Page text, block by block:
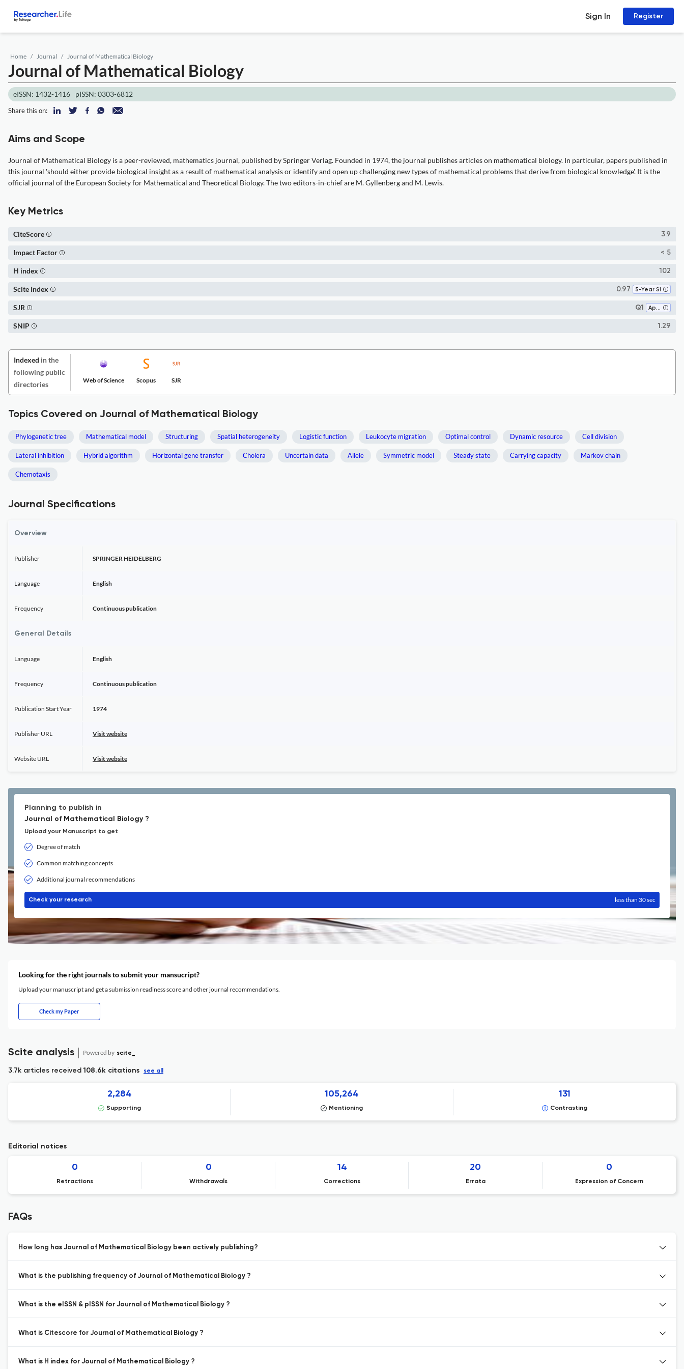
Sign In Register
Home Journal Journal of Mathematical Biology
Journal of Mathematical Biology
eISSN: 1432-1416 pISSN: 0303-6812
Share this on:
Aims and Scope
Journal of Mathematical Biology is a peer-reviewed, mathematics journal, published by Springer Verlag. Founded in 1974, the journal publishes articles on mathematical biology. In particular, papers published in
this journal 'should either provide biological insight as a result of mathematical analysis or identify and open up challenging new types of mathematical problems that derive from biological knowledge'. It is the
official journal of the European Society for Mathematical and Theoretical Biology. The two editors-in-chief are M. Gyllenberg and M. Lewis.
Key Metrics
3.9
CiteScore
< 5
Impact Factor
102
H index
0.97 5-Year SI
Scite Index
Q1 Applied Mathematics
SJR
1.29
SNIP
Indexed in the
following public
directories
Web of Science Scopus SJR
Topics Covered on Journal of Mathematical Biology
Phylogenetic tree Mathematical model Structuring Spatial heterogeneity Logistic function Leukocyte migration Optimal control Dynamic resource Cell division
Lateral inhibition Hybrid algorithm Horizontal gene transfer Cholera Uncertain data Allele Symmetric model Steady state Carrying capacity Markov chain
Chemotaxis
Journal Specifications
Overview
Publisher SPRINGER HEIDELBERG
Language English
Frequency Continuous publication
General Details
Language English
Frequency Continuous publication
Publication Start Year 1974
Publisher URL Visit website
Website URL Visit website
Planning to publish in
Journal of Mathematical Biology ?
Upload your Manuscript to get
Degree of match
Common matching concepts
Additional journal recommendations
Check your research less than 30 sec
Looking for the right journals to submit your mansucript?
Upload your manuscript and get a submission readiness score and other journal recommendations.
Check my Paper
Scite analysis Powered by scite_
3.7k articles received108.6k citations see all
2,284
Supporting
105,264
Mentioning
131
Contrasting
Editorial notices
0
Retractions
0
Withdrawals
14
Corrections
20
Errata
0
Expression of Concern
FAQs
How long has Journal of Mathematical Biology been actively publishing?
What is the publishing frequency of Journal of Mathematical Biology ?
What is the eISSN & pISSN for Journal of Mathematical Biology ?
What is Citescore for Journal of Mathematical Biology ?
What is H index for Journal of Mathematical Biology ?